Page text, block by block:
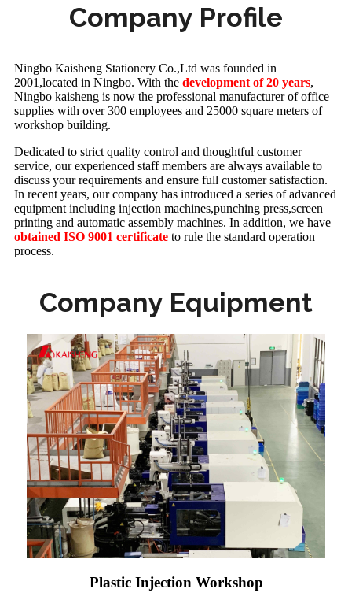
Company Profile
Ningbo Kaisheng Stationery Co.,Ltd was founded in
2001,located in Ningbo. With the development of 20 years,
Ningbo kaisheng is now the professional manufacturer of office
supplies with over 300 employees and 25000 square meters of
workshop building.
Dedicated to strict quality control and thoughtful customer
service, our experienced staff members are always available to
discuss your requirements and ensure full customer satisfaction.
In recent years, our company has introduced a series of advanced
equipment including injection machines,punching press,screen
printing and automatic assembly machines. In addition, we have
obtained ISO 9001 certificate to rule the standard operation
process.
Company Equipment
Plastic Injection Workshop